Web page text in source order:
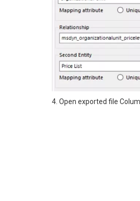
4. Open exported file